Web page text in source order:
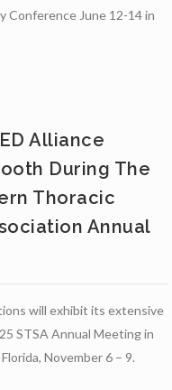
Conference June 12-14 in
Alliance
During The
Thoracic
Annual
will exhibit its extensive
STSA Annual Meeting in
November 6 – 9.